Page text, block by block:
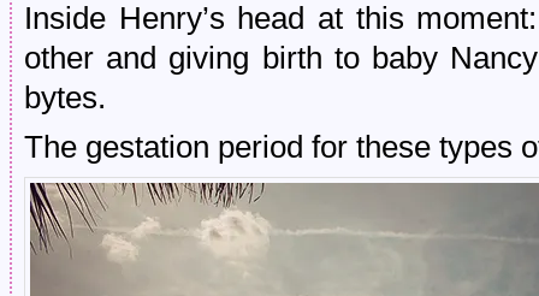
Inside Henry’s head at this
other and giving birth to baby
bytes.
The gestation period for these types